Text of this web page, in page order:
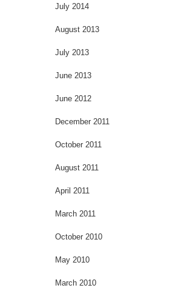
July 2014
August 2013
July 2013
June 2013
June 2012
December 2011
October 2011
August 2011
April 2011
March 2011
October 2010
May 2010
March 2010